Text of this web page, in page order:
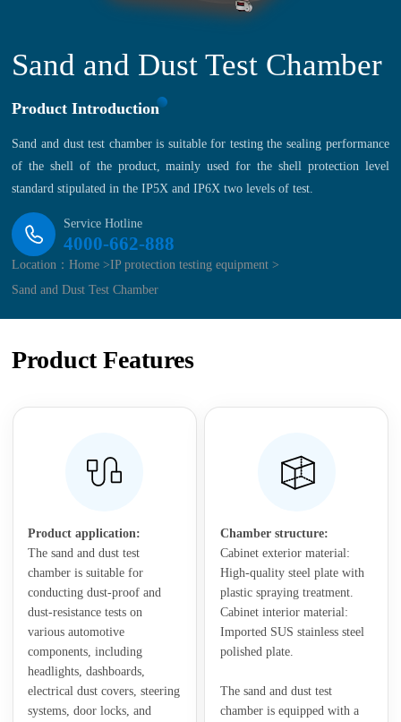
Sand and Dust Test Chamber
Product Introduction
Sand and dust test chamber is suitable for testing the sealing performance
of the shell of the product, mainly used for the shell protection level
standard stipulated in the IP5X and IP6X two levels of test.
Service Hotline
4000-662-888
Location：Home >IP protection testing equipment >
Sand and Dust Test Chamber
Product Features
Product application:
The sand and dust test
chamber is suitable for
conducting dust-proof and
dust-resistance tests on
various automotive
components, including
headlights, dashboards,
electrical dust covers, steering
systems, door locks, and
Chamber structure:
Cabinet exterior material:
High-quality steel plate with
plastic spraying treatment.
Cabinet interior material:
Imported SUS stainless steel
polished plate.
The sand and dust test
chamber is equipped with a